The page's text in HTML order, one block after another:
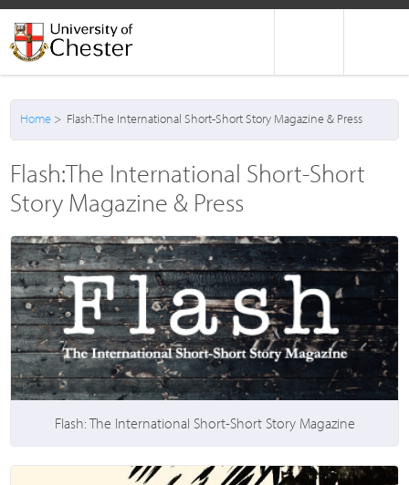
Home > Flash:The International Short-Short Story Magazine & Press
Flash:The International Short-Short
Story Magazine & Press
Flash: The International Short-Short Story Magazine